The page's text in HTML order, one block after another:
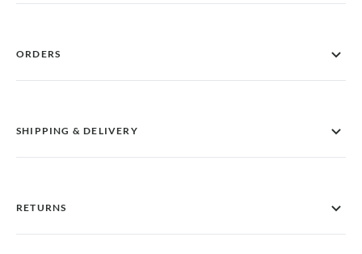
ORDERS
SHIPPING & DELIVERY
RETURNS